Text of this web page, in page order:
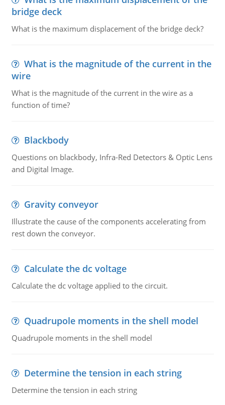
bridge deck
What is the maximum displacement of the bridge deck?
What is the magnitude of the current in the
wire
What is the magnitude of the current in the wire as a
function of time?
Blackbody
Questions on blackbody, Infra-Red Detectors & Optic Lens
and Digital Image.
Gravity conveyor
Illustrate the cause of the components accelerating from
rest down the conveyor.
Calculate the dc voltage
Calculate the dc voltage applied to the circuit.
Quadrupole moments in the shell model
Quadrupole moments in the shell model
Determine the tension in each string
Determine the tension in each string